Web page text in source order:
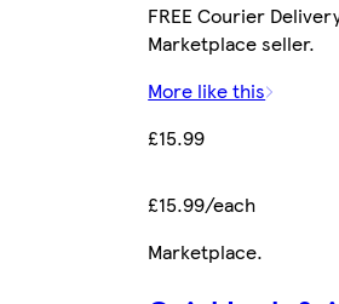
FREE Courier
Marketplace seller.
More like this
£15.99
£15.99/each
Marketplace.